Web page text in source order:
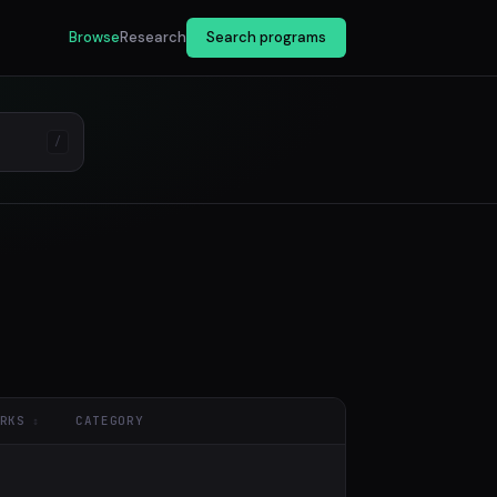
BrowseResearch Search programs
/
CATEGORY